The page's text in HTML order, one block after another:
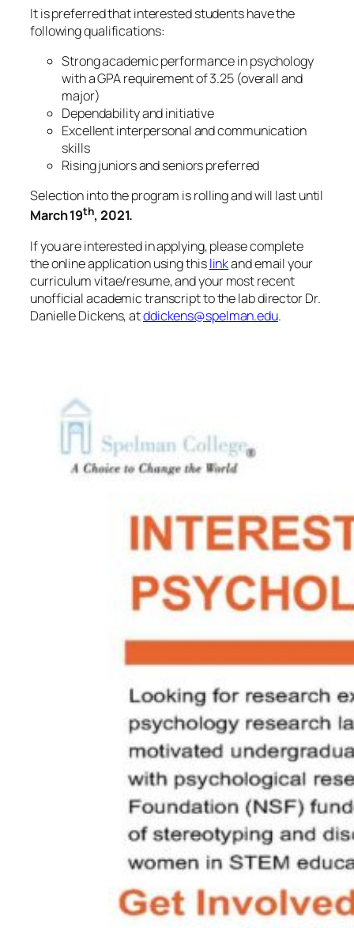
It is preferred that interested students have the
following qualifications:
Strong academic performance in psychology
with a GPA requirement of 3.25 (overall and
major)
Dependability and initiative
Excellent interpersonal and communication
skills
Rising juniors and seniors preferred
Selection into the program is rolling and will last until
March 19th, 2021.
If you are interested in applying, please complete
the online application using thislinkand email your
curriculum vitae/resume, and your most recent
unofficial academic transcript to the lab director Dr.
Danielle Dickens, atddickens@spelman.edu.